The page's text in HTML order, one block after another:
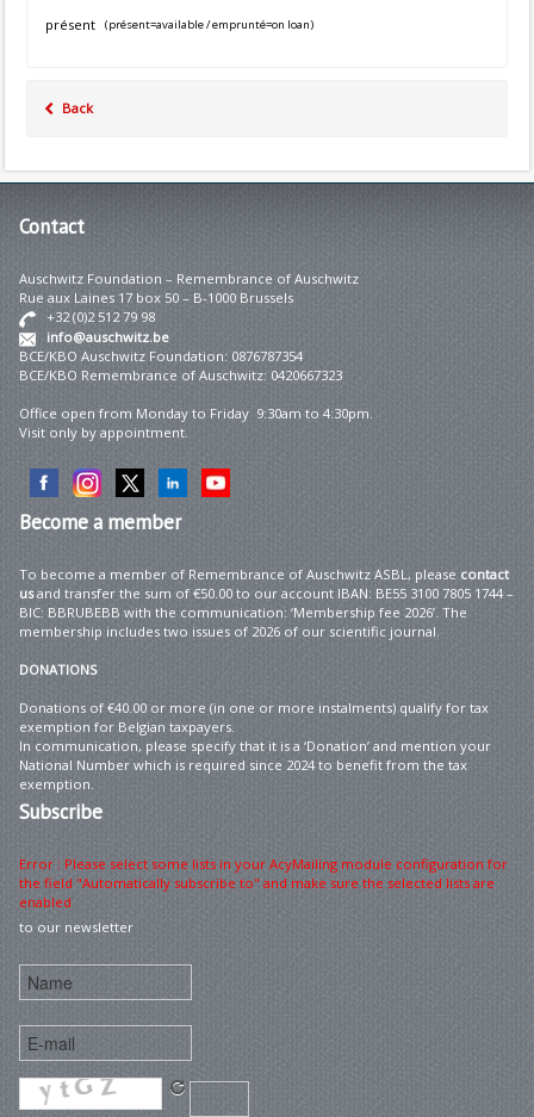
présent
(présent=available / emprunté=on loan)
Back
Contact
Auschwitz Foundation – Remembrance of Auschwitz
Rue aux Laines 17 box 50 – B-1000 Brussels
+32 (0)2 512 79 98
info@auschwitz.be
BCE/KBO Auschwitz Foundation: 0876787354
BCE/KBO Remembrance of Auschwitz: 0420667323
Office open from Monday to Friday 9:30am to 4:30pm.
Visit only by appointment.
Becomea member
To become a member of Remembrance of Auschwitz ASBL, please contact
usand transfer the sum of €50.00 to our account IBAN: BE55 3100 7805 1744 –
BIC: BBRUBEBB with the communication: ‘Membership fee 2026’. The
membership includes two issues of 2026 of our scientific journal.
DONATIONS
Donations of €40.00 or more (in one or more instalments) qualify for tax
exemption for Belgian taxpayers.
In communication, please specify that it is a ‘Donation’ and mention your
National Number which is required since 2024 to benefit from the tax
exemption.
Subscribe
Error : Please select some lists in your AcyMailing module configuration for
the field "Automatically subscribe to" and make sure the selected lists are
enabled
to our newsletter